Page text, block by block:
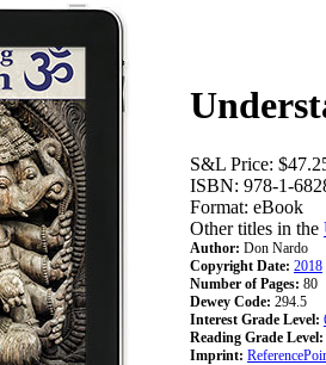
S&L Price:
ISBN: 978-1-
Format: eBook
Other titles in the
Author: Don Nardo
Copyright Date: 2018
Number of Pages: 80
Dewey Code: 294.5
Interest Grade Level:
Reading Grade Level:
Imprint: